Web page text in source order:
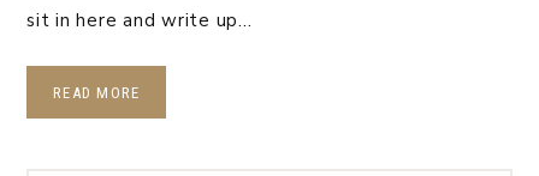
sit in here and write up…
READ MORE